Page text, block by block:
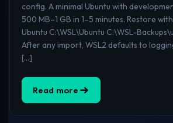
config. A minimal Ubuntu with
500 MB–1 GB in 1–5 minutes. Restore
Ubuntu C:\WSL\Ubuntu C:\WSL-
After any import, WSL2 defaults to
[…]
Read more